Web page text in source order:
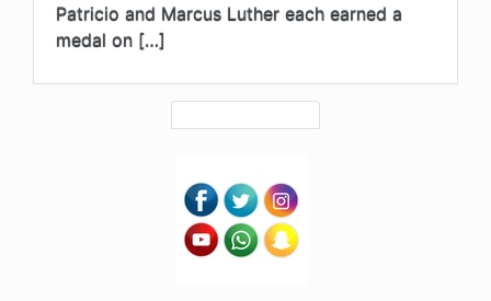
Patricio and Marcus Luther each earned a
medal on […]